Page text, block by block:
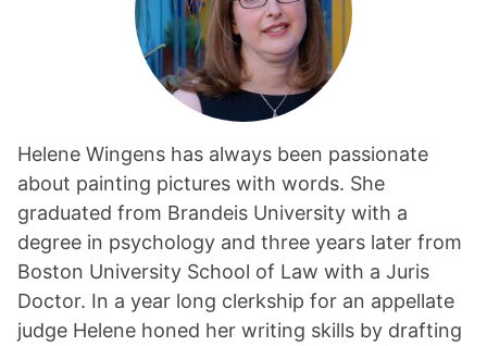
Helene Wingens has always been passionate
about painting pictures with words. She
graduated from Brandeis University with a
degree in psychology and three years later from
Boston University School of Law with a Juris
Doctor. In a year long clerkship for an appellate
judge Helene honed her writing skills by drafting